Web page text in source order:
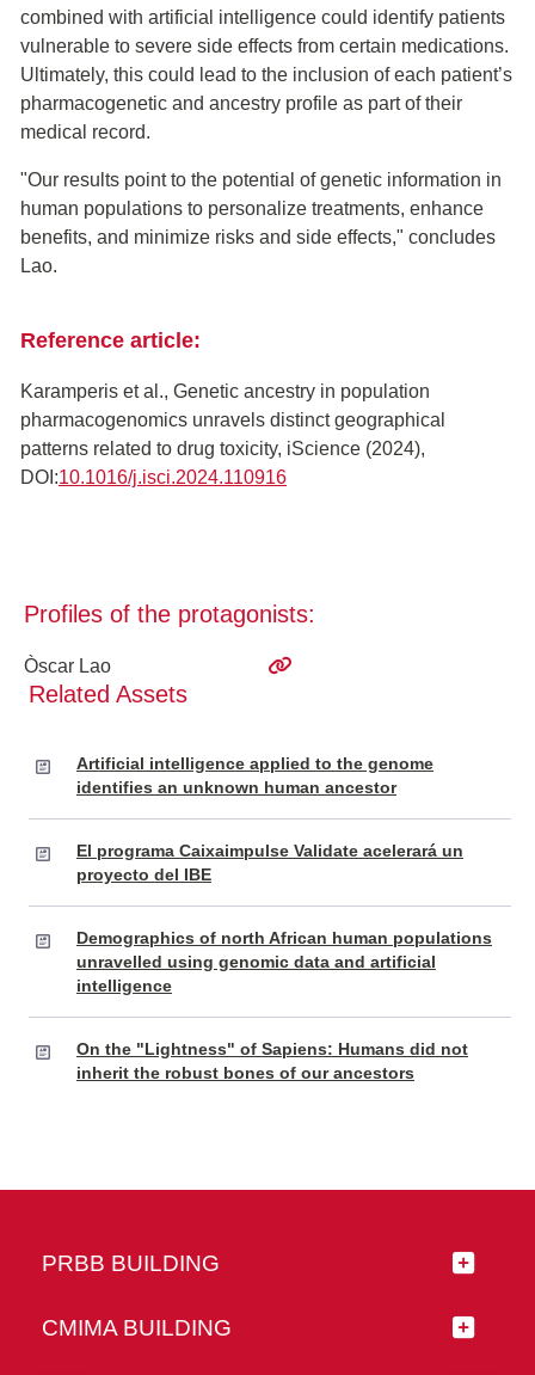
combined with artificial intelligence could identify patients
vulnerable to severe side effects from certain medications.
Ultimately, this could lead to the inclusion of each patient’s
pharmacogenetic and ancestry profile as part of their
medical record.
"Our results point to the potential of genetic information in
human populations to personalize treatments, enhance
benefits, and minimize risks and side effects," concludes
Lao.
Reference article:
Karamperis et al., Genetic ancestry in population
pharmacogenomics unravels distinct geographical
patterns related to drug toxicity, iScience (2024),
DOI:10.1016/j.isci.2024.110916
Profiles of the protagonists:
Òscar Lao
Related Assets
Artificial intelligence applied to the genome
identifies an unknown human ancestor
El programa Caixaimpulse Validate acelerará un
proyecto del IBE
Demographics of north African human populations
unravelled using genomic data and artificial
intelligence
On the "Lightness" of Sapiens: Humans did not
inherit the robust bones of our ancestors
PRBB BUILDING
CMIMA BUILDING